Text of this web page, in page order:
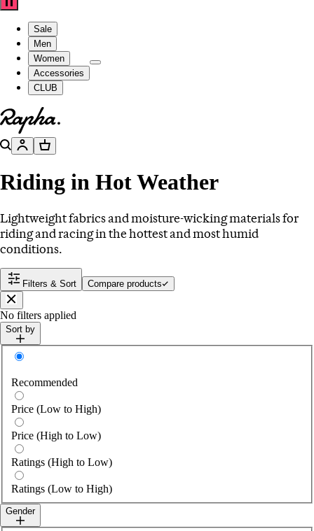
Pause
Sale
Men
Women
Accessories
CLUB
Go to homepage
SearchAccountBasket
Riding in Hot Weather
Lightweight fabrics and moisture-wicking materials for
riding and racing in the hottest and most humid
conditions.
Filters & Sort
Compare products
Close
No filters applied
Sort by
Sort by
Recommended
Price (Low to High)
Price (High to Low)
Ratings (High to Low)
Ratings (Low to High)
Gender